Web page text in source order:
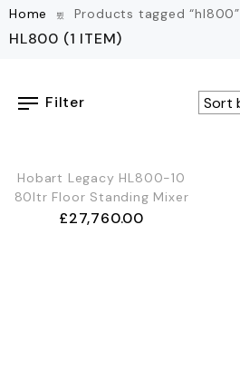
Home Products tagged “hl800”
HL800 (1 ITEM)
Filter
Hobart Legacy HL800-10
80ltr Floor Standing Mixer
£27,760.00